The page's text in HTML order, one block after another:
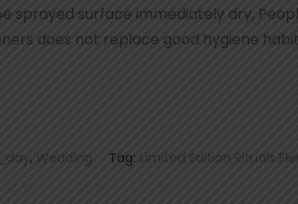
sprayed surface immediately dry,
does not replace good hygiene
, Wedding Tag: Limited Edition Rituals